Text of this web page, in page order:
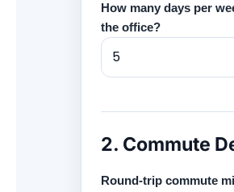
How many days per
the office?
2. Commute
Round-trip commute